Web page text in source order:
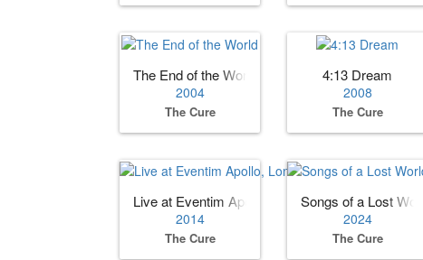
The End of the World
2004
The Cure
4:13 Dream
2008
The Cure
Live at Eventim Apollo, London UK
2014
The Cure
Songs of a Lost World
2024
The Cure